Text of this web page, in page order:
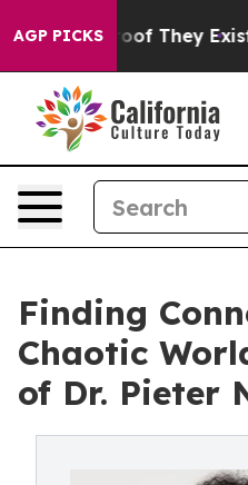
AGP PICKS
no Proof They Exist
Finding
Chaotic
of Dr. Pieter